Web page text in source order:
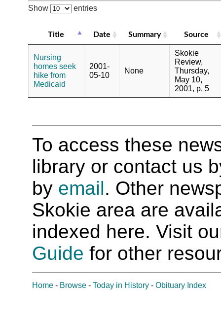
Show entries
Title Date Summary Source
Nursing
homes seek
hike from
Medicaid
2001-
05-10
None
Skokie
Review,
Thursday,
May 10,
2001, p. 5
To access these
library or contact us
by email. Other
Skokie area are
indexed here. Visit
Guide for other
Home - Browse - Today in History - Obituary Index